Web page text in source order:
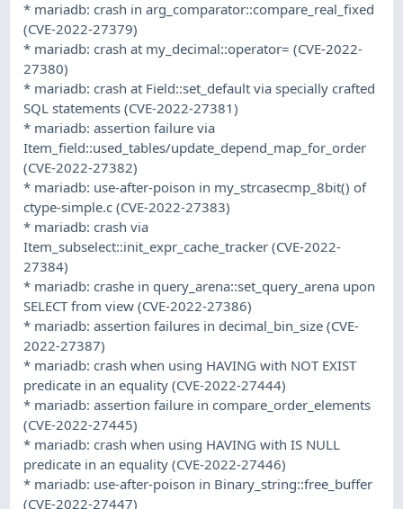
* mariadb: crash in arg_comparator::compare_real_fixed
(CVE-2022-27379)
* mariadb: crash at my_decimal::operator= (CVE-2022-
27380)
* mariadb: crash at Field::set_default via specially crafted
SQL statements (CVE-2022-27381)
* mariadb: assertion failure via
Item_field::used_tables/update_depend_map_for_order
(CVE-2022-27382)
* mariadb: use-after-poison in my_strcasecmp_8bit() of
ctype-simple.c (CVE-2022-27383)
* mariadb: crash via
Item_subselect::init_expr_cache_tracker (CVE-2022-
27384)
* mariadb: crashe in query_arena::set_query_arena upon
SELECT from view (CVE-2022-27386)
* mariadb: assertion failures in decimal_bin_size (CVE-
2022-27387)
* mariadb: crash when using HAVING with NOT EXIST
predicate in an equality (CVE-2022-27444)
* mariadb: assertion failure in compare_order_elements
(CVE-2022-27445)
* mariadb: crash when using HAVING with IS NULL
predicate in an equality (CVE-2022-27446)
* mariadb: use-after-poison in Binary_string::free_buffer
(CVE-2022-27447)